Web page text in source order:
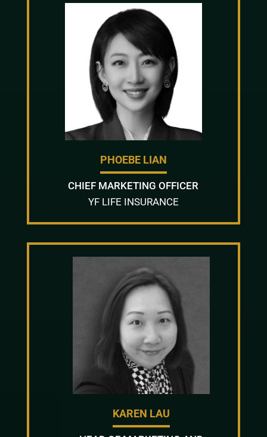
PHOEBE LIAN
CHIEF MARKETING OFFICER
YF LIFE INSURANCE
KAREN LAU